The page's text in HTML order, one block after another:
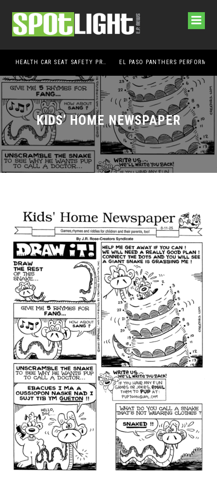
UMC FOUNDATION’S EL PASO HEALTH CAR SEAT SAFETY PROGRAM EARNS STATEWIDE RECOGNITION FROM TXDOT FOR ADVANCING CHILD PASSENGER SAFETY EL PASO PANTHERS PERFORM WELL AT NATIONALS
KIDS’ HOME NEWSPAPER